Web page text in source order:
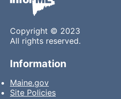
Copyright © 2023
All rights reserved.
Information
Maine.gov
Site Policies